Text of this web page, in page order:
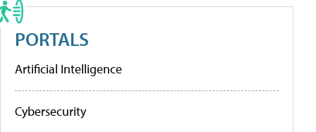
PORTALS
Artificial Intelligence
Cybersecurity